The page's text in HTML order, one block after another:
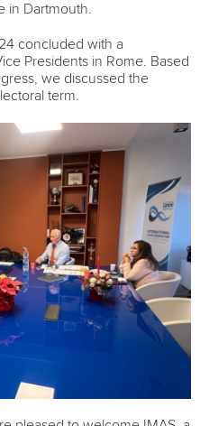
in Dartmouth.
concluded with a
Presidents in Rome. Based
we discussed the
term.